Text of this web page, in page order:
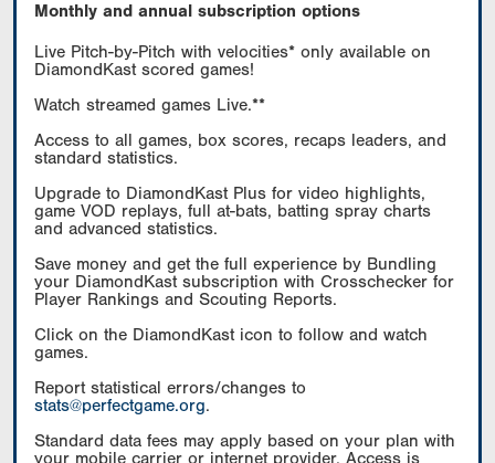
Monthly and annual subscription options
Live Pitch-by-Pitch with velocities* only available on
DiamondKast scored games!
Watch streamed games Live.**
Access to all games, box scores, recaps leaders, and
standard statistics.
Upgrade to DiamondKast Plus for video highlights,
game VOD replays, full at-bats, batting spray charts
and advanced statistics.
Save money and get the full experience by Bundling
your DiamondKast subscription with Crosschecker for
Player Rankings and Scouting Reports.
Click on the DiamondKast icon to follow and watch
games.
Report statistical errors/changes to
stats@perfectgame.org.
Standard data fees may apply based on your plan with
your mobile carrier or internet provider. Access is